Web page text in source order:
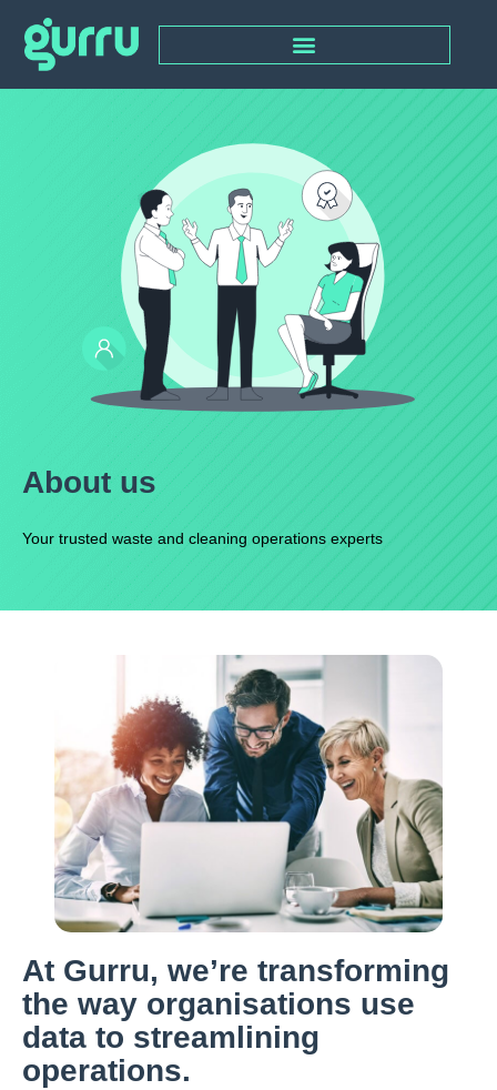
About us​
Your trusted waste and cleaning operations experts
At Gurru, we’re transforming
the way organisations use
data to streamlining
operations.